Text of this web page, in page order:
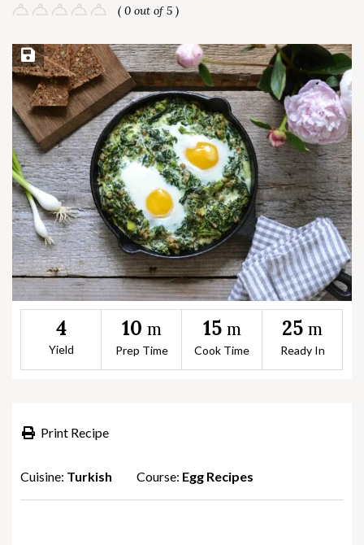
( 0 out of 5 )
Save Recipe
4
Yield
10 m
Prep Time
15 m
Cook Time
25 m
Ready In
Print Recipe
Cuisine: Turkish Course: Egg Recipes